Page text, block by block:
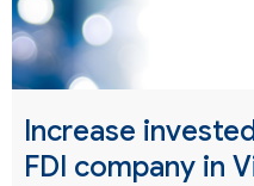
Increase
FDI company in